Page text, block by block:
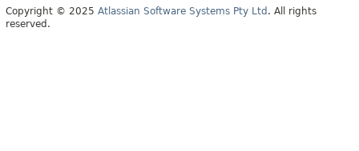
Copyright © 2025 Atlassian Software Systems Pty Ltd . All rights
reserved.